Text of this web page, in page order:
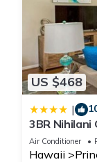
US $468
|
3BR Nihilani
Shops 8C
Air Conditioner
Hawaii